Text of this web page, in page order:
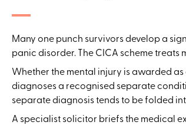
Many one punch survivors develop a
panic disorder. The CICA scheme
Whether the mental injury is awarded
diagnoses a recognised separate
separate diagnosis tends to be folded
A specialist solicitor briefs the medical